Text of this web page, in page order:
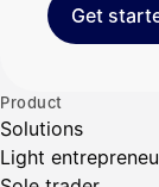
Get
Product
Solutions
Light